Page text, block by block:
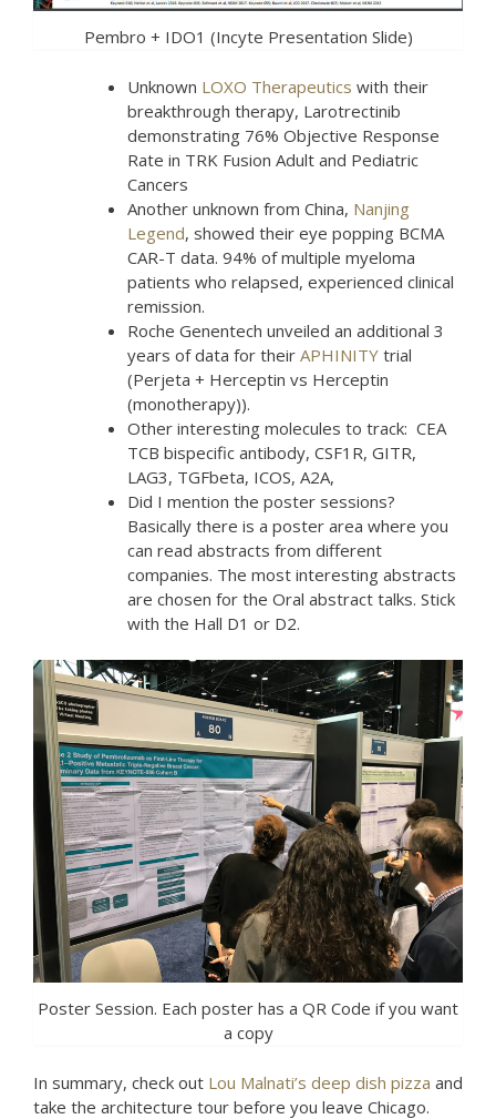
Pembro + IDO1 (Incyte Presentation Slide)
Unknown LOXO Therapeutics with their
breakthrough therapy, Larotrectinib
demonstrating 76% Objective Response
Rate in TRK Fusion Adult and Pediatric
Cancers
Another unknown from China, Nanjing
Legend, showed their eye popping BCMA
CAR-T data. 94% of multiple myeloma
patients who relapsed, experienced clinical
remission.
Roche Genentech unveiled an additional 3
years of data for their APHINITY trial
(Perjeta + Herceptin vs Herceptin
(monotherapy)).
Other interesting molecules to track: CEA
TCB bispecific antibody, CSF1R, GITR,
LAG3, TGFbeta, ICOS, A2A,
Did I mention the poster sessions?
Basically there is a poster area where you
can read abstracts from different
companies. The most interesting abstracts
are chosen for the Oral abstract talks. Stick
with the Hall D1 or D2.
Poster Session. Each poster has a QR Code if you want
a copy
In summary, check out Lou Malnati’s deep dish pizza and
take the architecture tour before you leave Chicago.